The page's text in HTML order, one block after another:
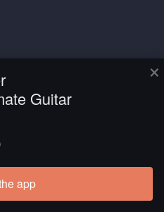
×
Guitar
app